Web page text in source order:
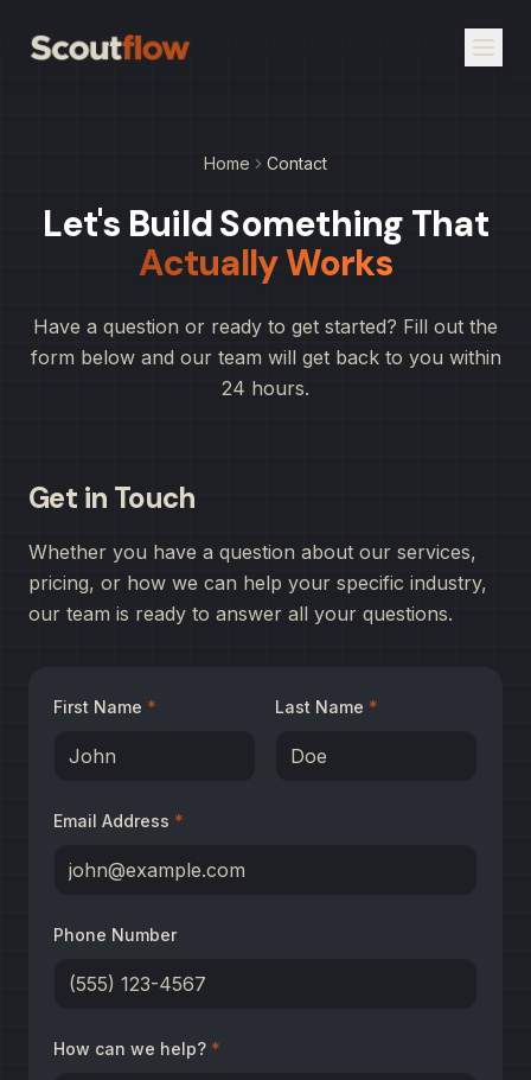
Home Contact
Let's Build Something That
Actually Works
Have a question or ready to get started? Fill out the
form below and our team will get back to you within
24 hours.
Get in Touch
Whether you have a question about our services,
pricing, or how we can help your specific industry,
our team is ready to answer all your questions.
First Name * Last Name *
Email Address *
Phone Number
How can we help? *